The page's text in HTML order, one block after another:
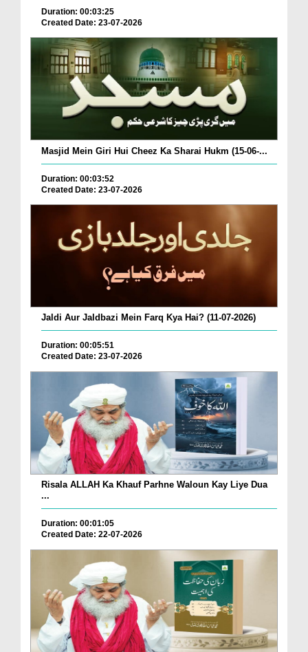
Duration: 00:03:25
Created Date: 23-07-2026
Masjid Mein Giri Hui Cheez Ka Sharai Hukm (15-06-...
Duration: 00:03:52
Created Date: 23-07-2026
Jaldi Aur Jaldbazi Mein Farq Kya Hai? (11-07-2026)
Duration: 00:05:51
Created Date: 23-07-2026
Risala ALLAH Ka Khauf Parhne Waloun Kay Liye Dua
...
Duration: 00:01:05
Created Date: 22-07-2026